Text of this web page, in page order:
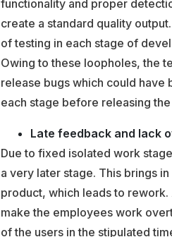
functionality and proper
create a standard quality
of testing in each stage of
Owing to these loopholes, the
release bugs which could have
each stage before releasing
Late feedback and lack
Due to fixed isolated work
a very later stage. This brings
product, which leads to
make the employees work
of the users in the stipulated